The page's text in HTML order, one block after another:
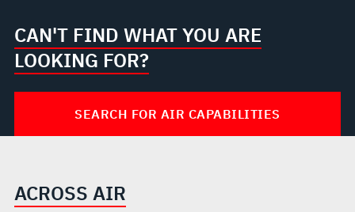
CAN'T FIND WHAT YOU ARE
LOOKING FOR?
SEARCH FOR AIR CAPABILITIES
ACROSS AIR